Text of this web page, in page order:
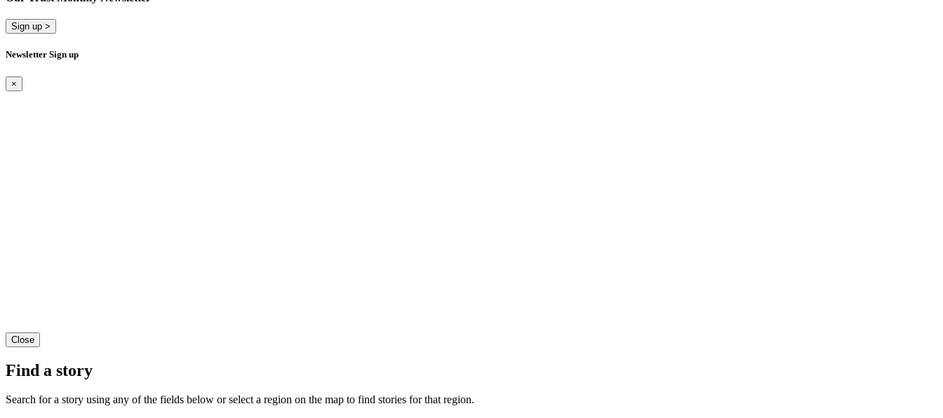
Sign up >
Newsletter Sign up
×
Close
Find a story
Search for a story using any of the fields below or select a region on the map to find stories for that region.